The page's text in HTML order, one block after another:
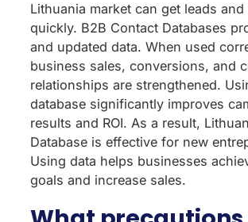
Lithuania market can get leads
quickly. B2B Contact Databases
and updated data. When used
business sales, conversions, and
relationships are strengthened.
database significantly improves
results and ROI. As a result,
Database is effective for new
Using data helps businesses
goals and increase sales.